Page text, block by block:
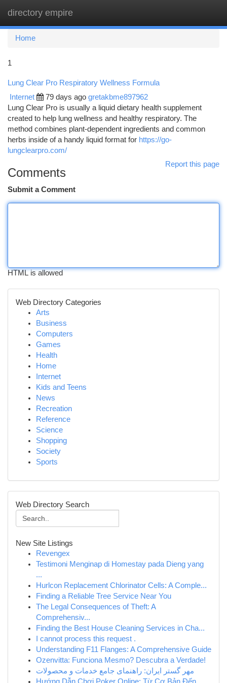
directory empire
Home
1
Lung Clear Pro Respiratory Wellness Formula
Internet 79 days ago gretakbme897962
Lung Clear Pro is usually a liquid dietary health supplement
created to help lung wellness and healthy respiratory. The
method combines plant-dependent ingredients and common
herbs inside of a handy liquid format for https://go-
lungclearpro.com/
Report this page
Comments
Submit a Comment
HTML is allowed
Web Directory Categories
Arts
Business
Computers
Games
Health
Home
Internet
Kids and Teens
News
Recreation
Reference
Science
Shopping
Society
Sports
Web Directory Search
New Site Listings
Revengex
Testimoni Menginap di Homestay pada Dieng yang
...
Hurlcon Replacement Chlorinator Cells: A Comple...
Finding a Reliable Tree Service Near You
The Legal Consequences of Theft: A
Comprehensiv...
Finding the Best House Cleaning Services in Cha...
I cannot process this request .
Understanding F11 Flanges: A Comprehensive Guide
Ozenvitta: Funciona Mesmo? Descubra a Verdade!
مهر گستر ایران: راهنمای جامع خدمات و محصولات